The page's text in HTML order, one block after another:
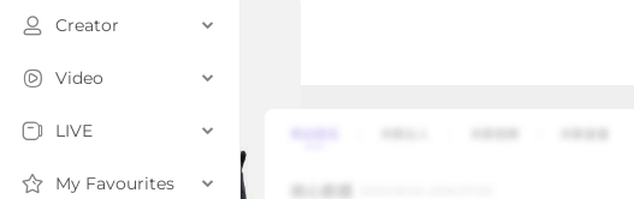
Creator
Video
LIVE
My Favourites